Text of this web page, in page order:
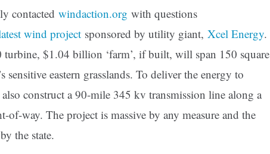
contacted windaction.org with questions
wind project sponsored by utility giant, Xcel Energy.
$1.04 billion ‘farm’, if built, will span 150 square
sensitive eastern grasslands. To deliver the energy to
construct a 90-mile 345 kv transmission line along a
of-way. The project is massive by any measure and the
the state.